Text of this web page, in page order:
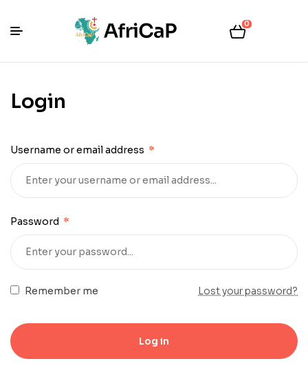
0
Login
Username or email address *
Password *
Remember me Lost your password?
Log in